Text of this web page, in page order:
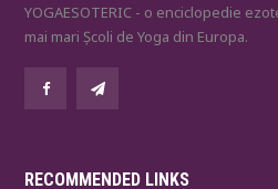
YOGAESOTERIC - o enciclopedie
mai mari Școli de Yoga din Europa.
RECOMMENDED LINKS